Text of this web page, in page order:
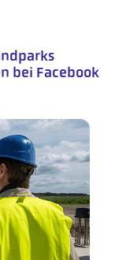
bei Facebook